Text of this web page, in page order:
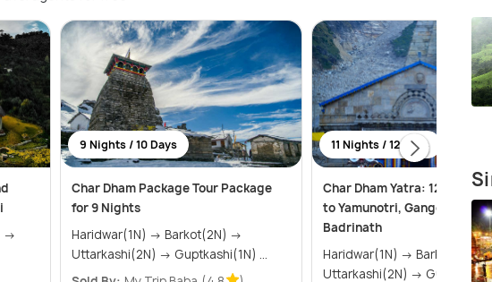
9 Nights / 10 Days
Char Dham Package Tour Package
for 9 Nights
Haridwar(1N) → Barkot(2N) →
Uttarkashi(2N) → Guptkashi(1N) ...
11 Nights / 12 Days
Char Dham Yatra: 12 Days
to Yamunotri, Gangotri,
Badrinath
Haridwar(1N) → Barkot(2N) →
Uttarkashi(2N) →